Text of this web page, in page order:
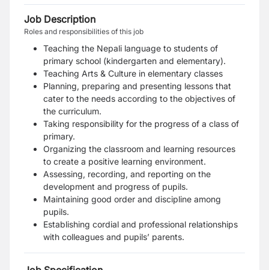
Job Description
Roles and responsibilities of this job
Teaching the Nepali language to students of
primary school (kindergarten and elementary).
Teaching Arts & Culture in elementary classes
Planning, preparing and presenting lessons that
cater to the needs according to the objectives of
the curriculum.
Taking responsibility for the progress of a class of
primary.
Organizing the classroom and learning resources
to create a positive learning environment.
Assessing, recording, and reporting on the
development and progress of pupils.
Maintaining good order and discipline among
pupils.
Establishing cordial and professional relationships
with colleagues and pupils’ parents.